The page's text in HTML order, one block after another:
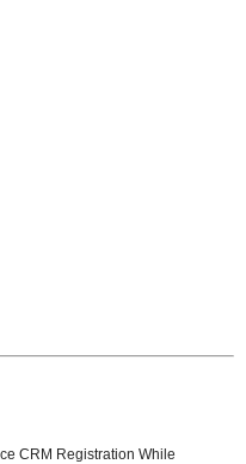
CRM Registration While